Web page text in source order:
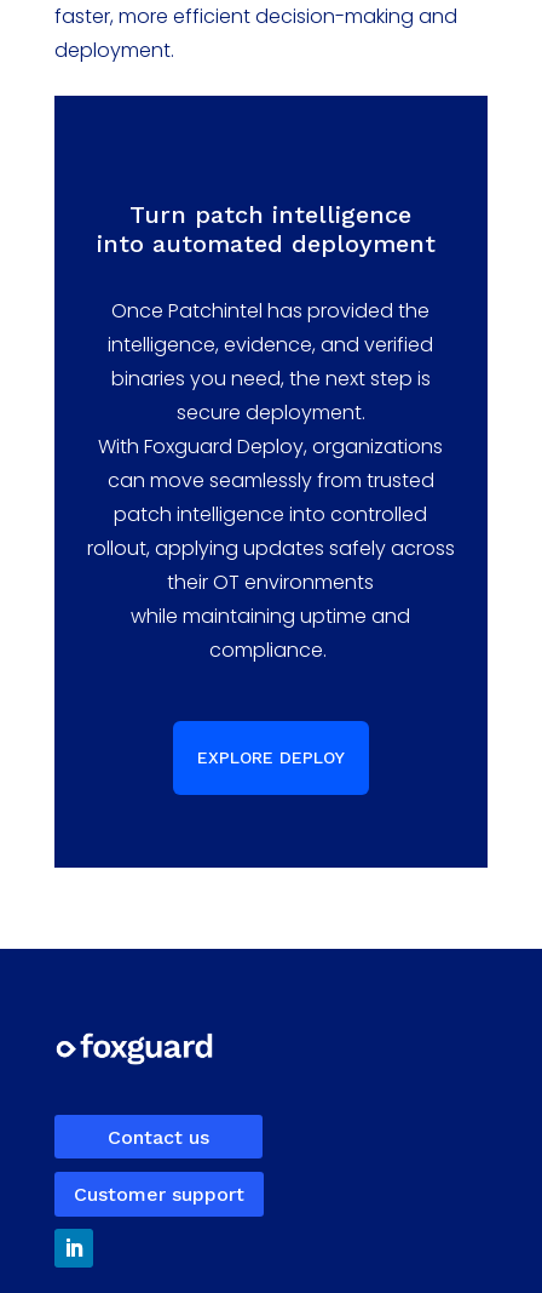
faster, more efficient decision-making and
deployment.
Turn patch intelligence
into automated deployment
Once Patchintel has provided the
intelligence, evidence, and verified
binaries you need, the next step is
secure deployment.
With Foxguard Deploy, organizations
can move seamlessly from trusted
patch intelligence into controlled
rollout, applying updates safely across
their OT environments
while maintaining uptime and
compliance.
EXPLORE DEPLOY
Contact us
Customer support